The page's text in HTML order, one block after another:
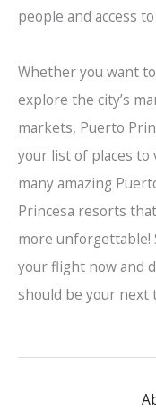
people and access
Whether you want
explore the city’s
markets, Puerto
your list of places
many amazing
Princesa resorts
more unforgettable!
your flight now and
should be your next